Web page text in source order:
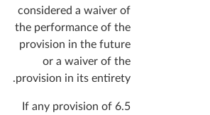
considered a waiver of
the performance of the
provision in the future
or a waiver of the
provision in its entirety.
6.5 If any provision of